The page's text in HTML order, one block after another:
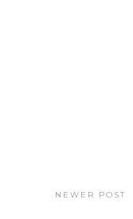
NEWER POST